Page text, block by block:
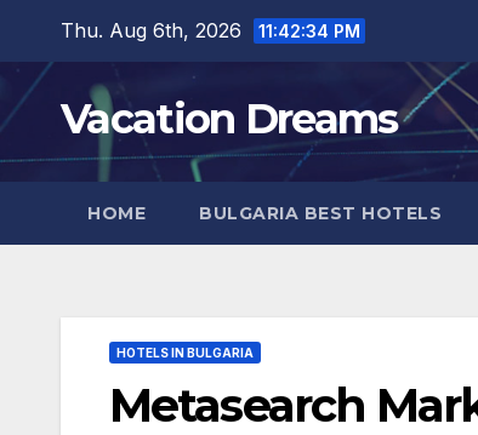
content
Thu. Aug 6th, 2026 11:42:36 PM
Vacation Dreams
HOME BULGARIA BEST HOTELS
HOTELS IN BULGARIA
Metasearch